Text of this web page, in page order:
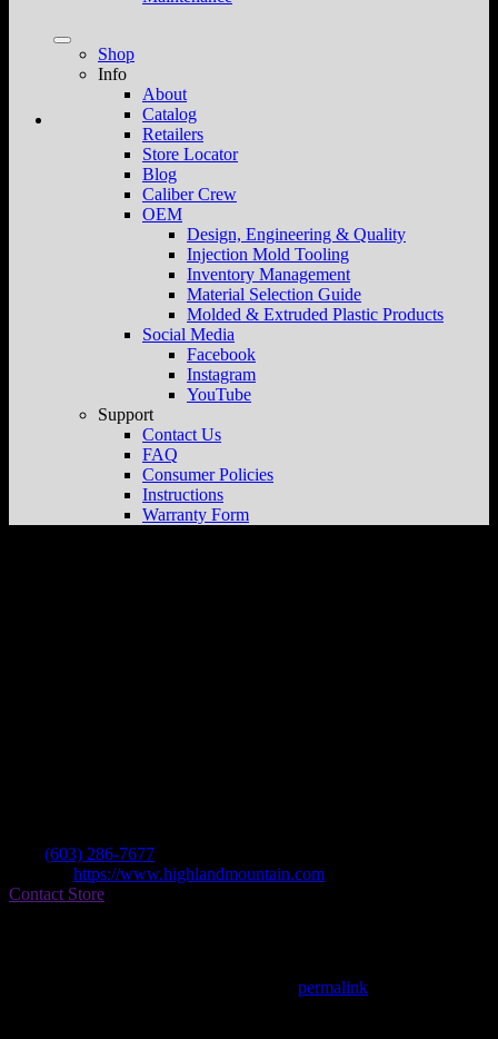
Shop
Info
About
Catalog
Retailers
Store Locator
Blog
Caliber Crew
OEM
Design, Engineering & Quality
Injection Mold Tooling
Inventory Management
Material Selection Guide
Molded & Extruded Plastic Products
Social Media
Facebook
Instagram
YouTube
Support
Contact Us
FAQ
Consumer Policies
Instructions
Warranty Form
(603) 286-7677
https://www.highlandmountain.com
Contact Store
permalink